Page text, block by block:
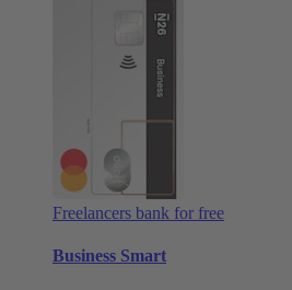
Freelancers bank for free
Business Smart